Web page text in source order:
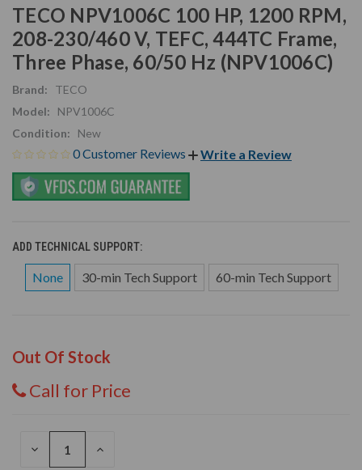
TECO NPV1006C 100 HP, 1200 RPM,
208-230/460 V, TEFC, 444TC Frame,
Three Phase, 60/50 Hz (NPV1006C)
Brand:
TECO
Model:
NPV1006C
Condition:
New
0 Customer Reviews Write a Review
ADD TECHNICAL SUPPORT:
None 30-min Tech Support 60-min Tech Support
Out Of Stock
Call for Price
DECREASE
INCREASE